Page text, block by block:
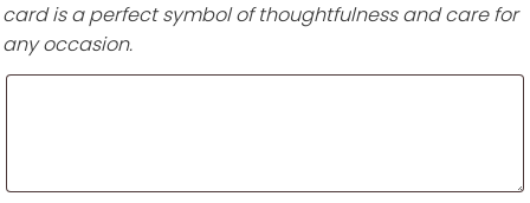
card is a perfect symbol of thoughtfulness and care for
any occasion.